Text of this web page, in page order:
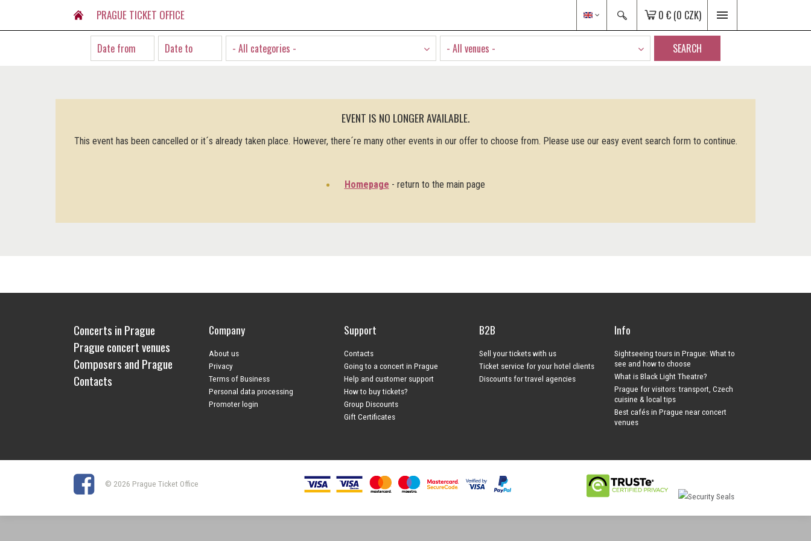
PRAGUE TICKET OFFICE 0 € (0 CZK)
- All categories - - All venues - SEARCH
EVENT IS NO LONGER AVAILABLE.
This event has been cancelled or it´s already taken place. However, there´re many other events in our offer to choose from. Please use our easy event search form to continue.
Homepage - return to the main page
Concerts in Prague
Prague concert venues
Composers and Prague
Contacts
Company
About us
Privacy
Terms of Business
Personal data processing
Promoter login
Support
Contacts
Going to a concert in Prague
Help and customer support
How to buy tickets?
Group Discounts
Gift Certificates
B2B
Sell your tickets with us
Ticket service for your hotel clients
Discounts for travel agencies
Info
Sightseeing tours in Prague: What to
see and how to choose
What is Black Light Theatre?
Prague for visitors: transport, Czech
cuisine & local tips
Best cafés in Prague near concert
venues
© 2026 Prague Ticket Office